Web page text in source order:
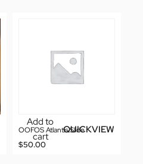
Add to
cart
QUICKVIEW
OOFOS Atlantis Slide
$50.00